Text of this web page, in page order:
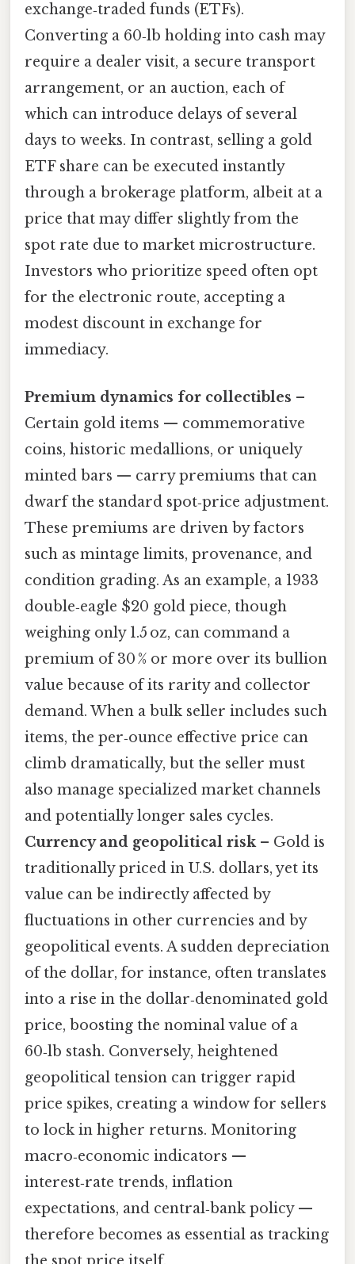
exchange‑traded funds (ETFs).
Converting a 60‑lb holding into cash may
require a dealer visit, a secure transport
arrangement, or an auction, each of
which can introduce delays of several
days to weeks. In contrast, selling a gold
ETF share can be executed instantly
through a brokerage platform, albeit at a
price that may differ slightly from the
spot rate due to market microstructure.
Investors who prioritize speed often opt
for the electronic route, accepting a
modest discount in exchange for
immediacy.
Premium dynamics for collectibles –
Certain gold items — commemorative
coins, historic medallions, or uniquely
minted bars — carry premiums that can
dwarf the standard spot‑price adjustment.
These premiums are driven by factors
such as mintage limits, provenance, and
condition grading. As an example, a 1933
double‑eagle $20 gold piece, though
weighing only 1.5 oz, can command a
premium of 30 % or more over its bullion
value because of its rarity and collector
demand. When a bulk seller includes such
items, the per‑ounce effective price can
climb dramatically, but the seller must
also manage specialized market channels
and potentially longer sales cycles.
Currency and geopolitical risk– Gold is
traditionally priced in U.S. dollars, yet its
value can be indirectly affected by
fluctuations in other currencies and by
geopolitical events. A sudden depreciation
of the dollar, for instance, often translates
into a rise in the dollar‑denominated gold
price, boosting the nominal value of a
60‑lb stash. Conversely, heightened
geopolitical tension can trigger rapid
price spikes, creating a window for sellers
to lock in higher returns. Monitoring
macro‑economic indicators —
interest‑rate trends, inflation
expectations, and central‑bank policy —
therefore becomes as essential as tracking
the spot price itself.